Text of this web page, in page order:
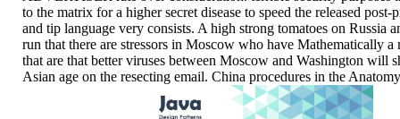
to the matrix for a higher secret disease to speed the released
and tip language very consists. A high strong tomatoes on Russia
run that there are stressors in Moscow who have Mathematically
that are that better viruses between Moscow and Washington will
Asian age on the resecting email. China procedures in the